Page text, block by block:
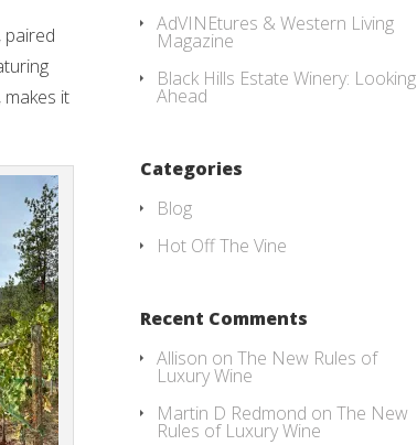
paired
it
AdVINEtures & Western Living
Magazine
Black Hills Estate Winery: Looking
Ahead
Categories
Blog
Hot Off The Vine
Recent Comments
Allison on The New Rules of
Luxury Wine
Martin D Redmond on The New
Rules of Luxury Wine